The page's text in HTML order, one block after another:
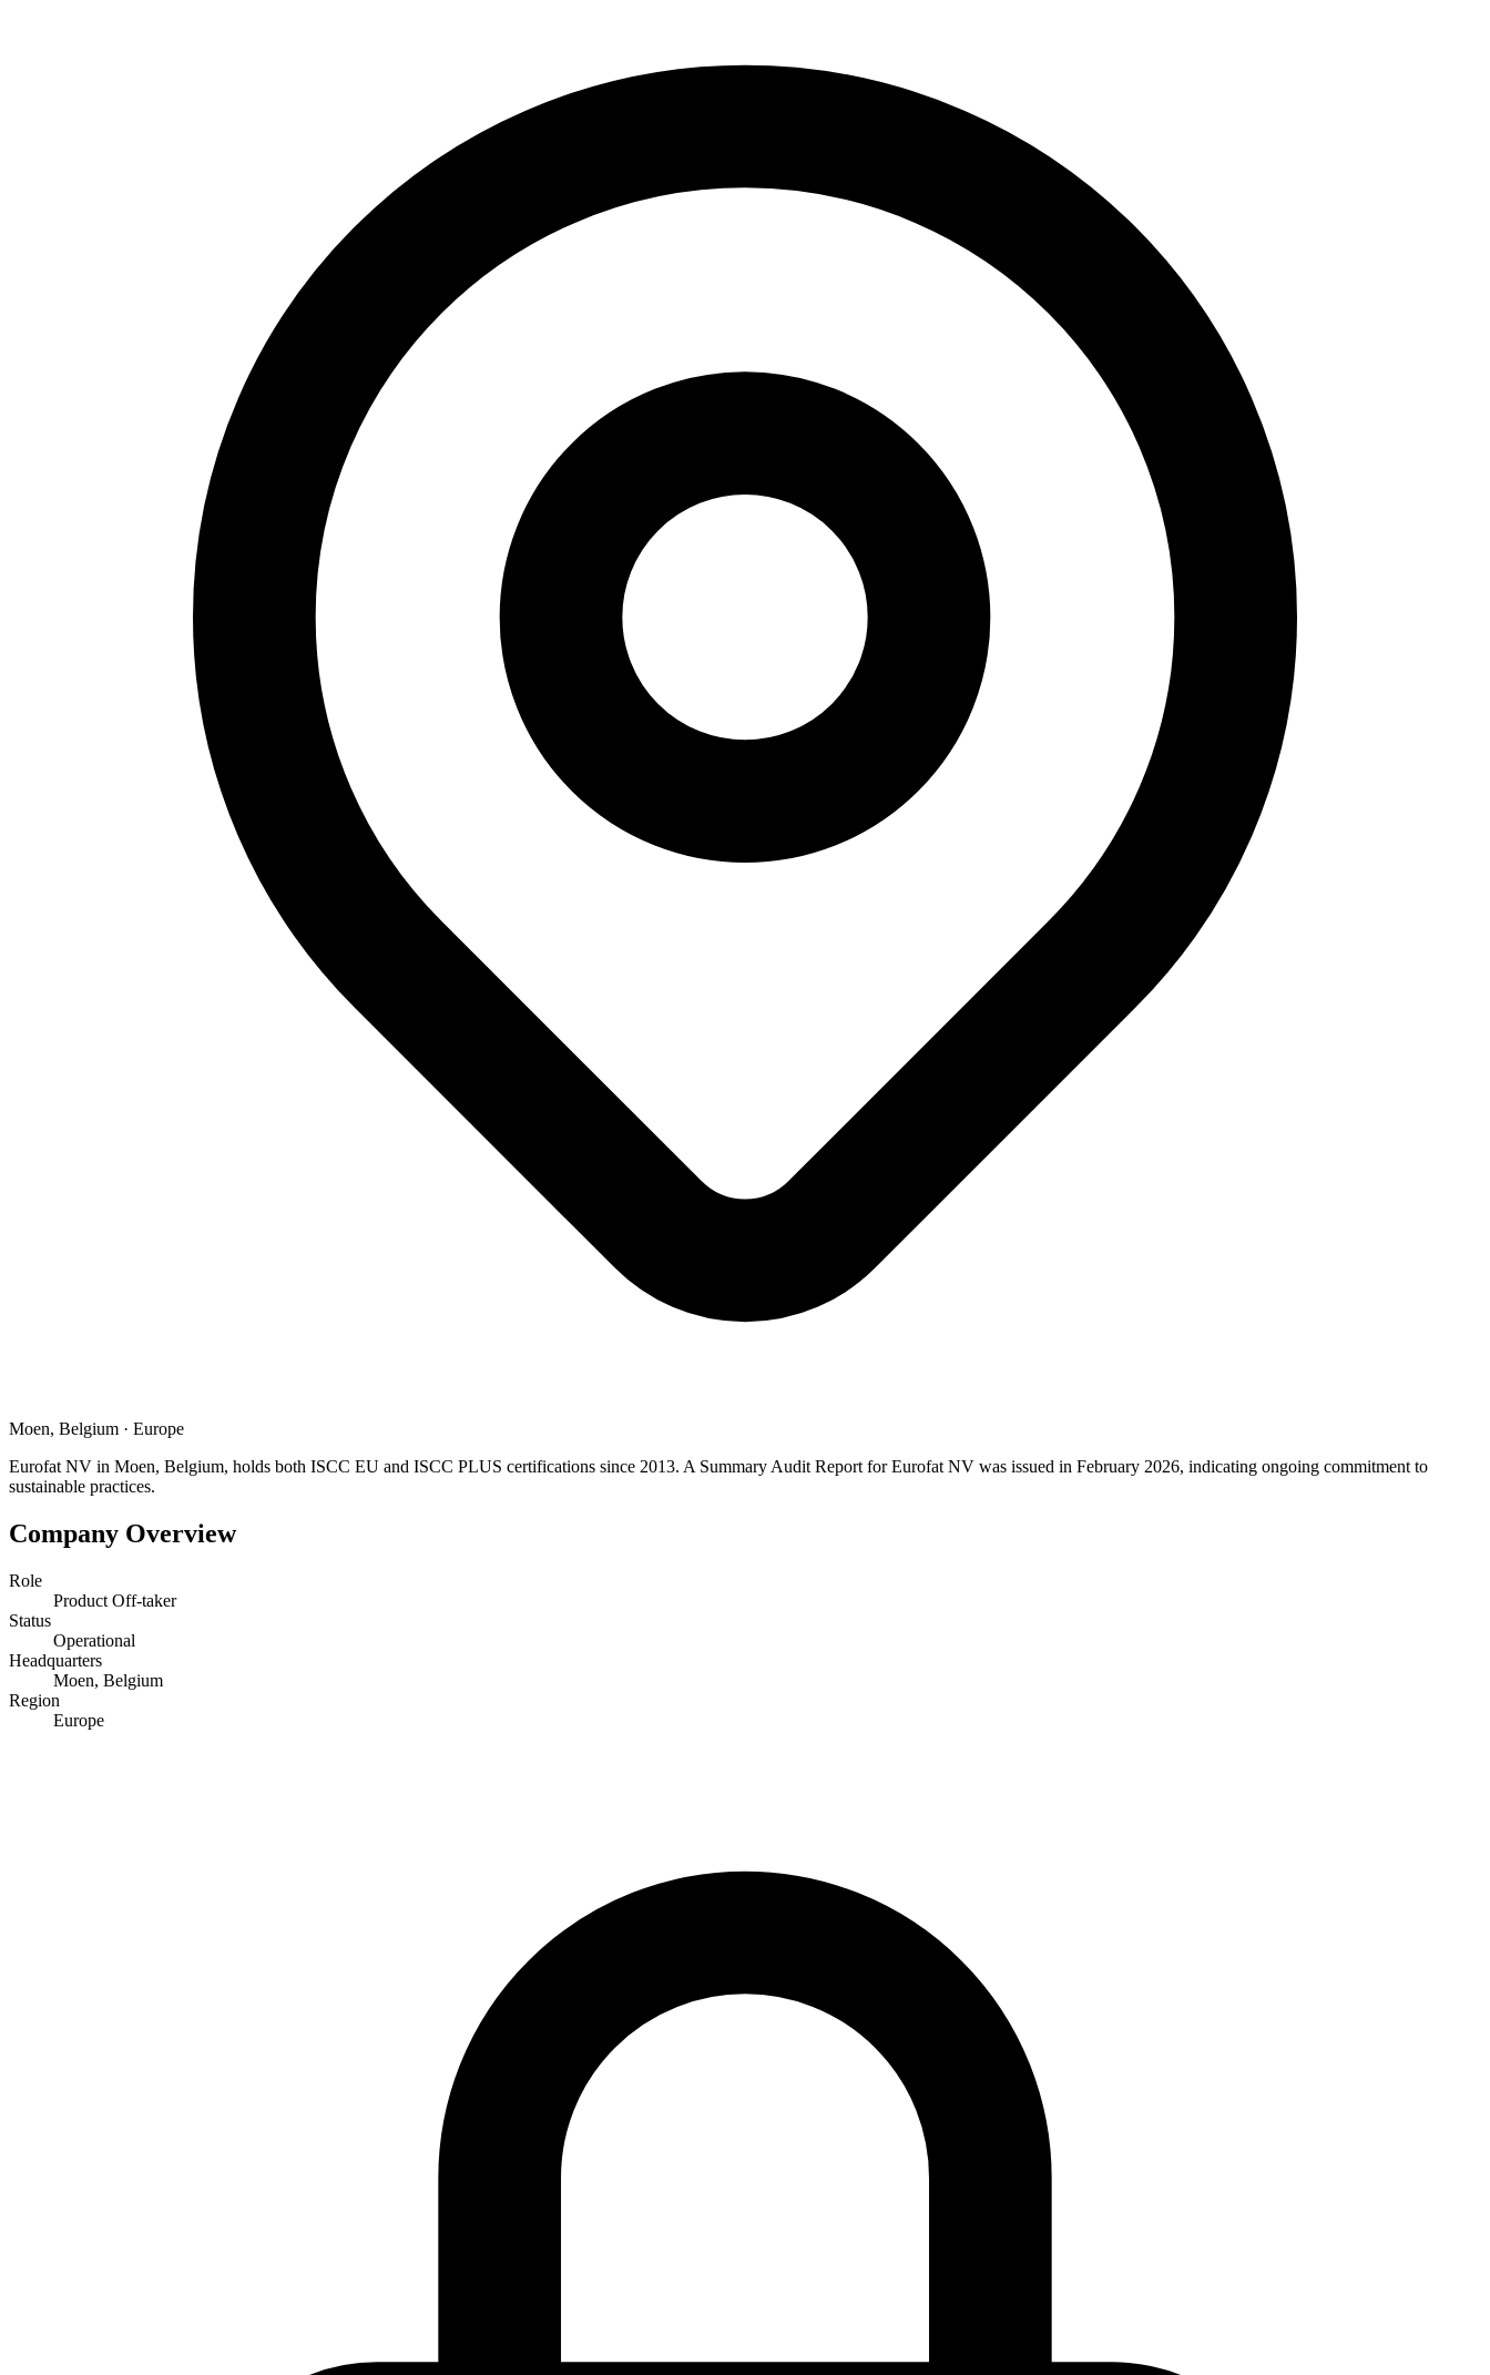
Moen, Belgium · Europe
Eurofat NV in Moen, Belgium, holds both ISCC EU and ISCC PLUS certifications since 2013. A Summary Audit Report for Eurofat NV was issued in February 2026, indicating ongoing commitment to
sustainable practices.
Company Overview
Role
Product Off-taker
Status
Operational
Headquarters
Moen, Belgium
Region
Europe